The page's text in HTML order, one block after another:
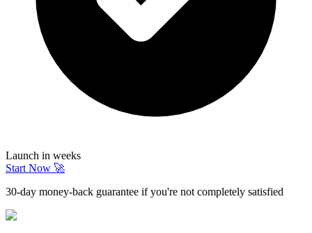
Launch in weeks
Start Now 🚀
30-day money-back guarantee if you're not completely satisfied